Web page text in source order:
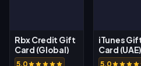
Rbx Credit Gift
Card (Global)
5.0
iTunes
Card (UAE)
5.0